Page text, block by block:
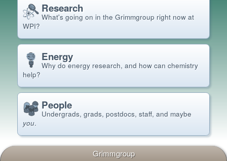
Research
What's going on in the Grimmgroup right now at
WPI?
Energy
Why do energy research, and how can chemistry
help?
People
Undergrads, grads, postdocs, staff, and maybe
you.
Grimmgroup